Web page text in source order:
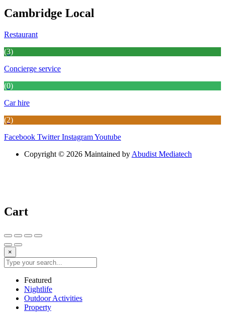
Cambridge Local
Restaurant
(3)
Concierge service
(0)
Car hire
(2)
Facebook Twitter InstagramYoutube
Copyright © 2026 Maintained by Abudist Mediatech
Cart
×
Featured
Nightlife
Outdoor Activities
Property